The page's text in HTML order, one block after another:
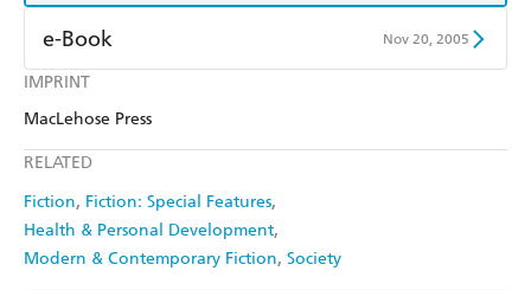
IMPRINT
MacLehose Press
RELATED
Fiction Fiction: Special Features
Health & Personal Development
Modern & Contemporary Fiction Society
e-Book Nov 20, 2005
Amazon Kindle